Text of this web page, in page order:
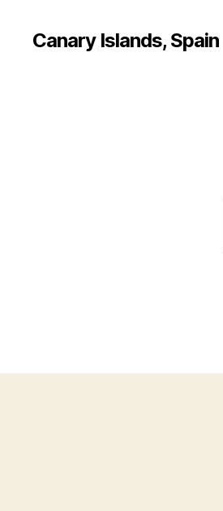
Canary Islands, Spain